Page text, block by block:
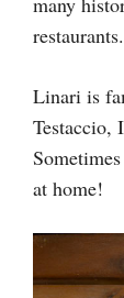
restaurants.
Linari is
Testaccio,
at home!